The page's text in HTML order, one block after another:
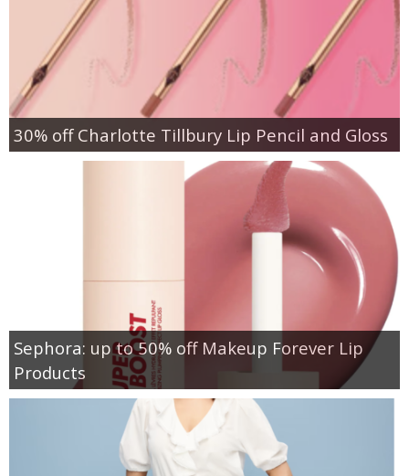
30% off Charlotte Tillbury Lip Pencil and Gloss
Sephora: up to 50% off Makeup Forever Lip
Products